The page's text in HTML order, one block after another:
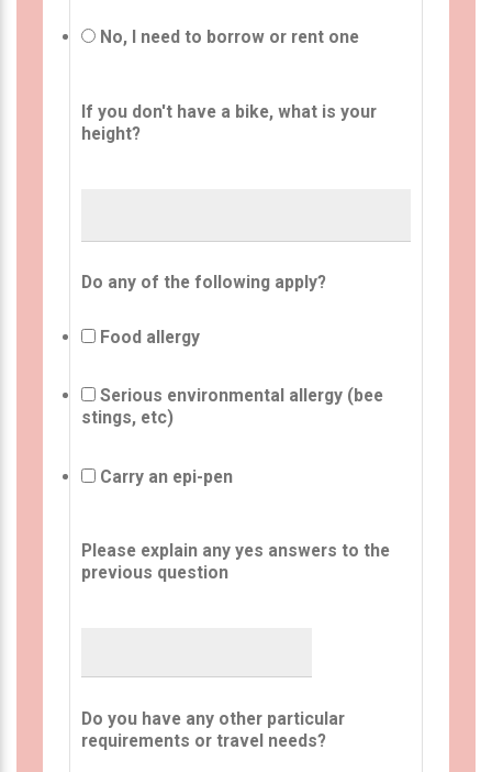
No, I need to borrow or rent one
If you don't have a bike, what is your
height?
Do any of the following apply?
Food allergy
Serious environmental allergy (bee
stings, etc)
Carry an epi-pen
Please explain any yes answers to the
previous question
Do you have any other particular
requirements or travel needs?